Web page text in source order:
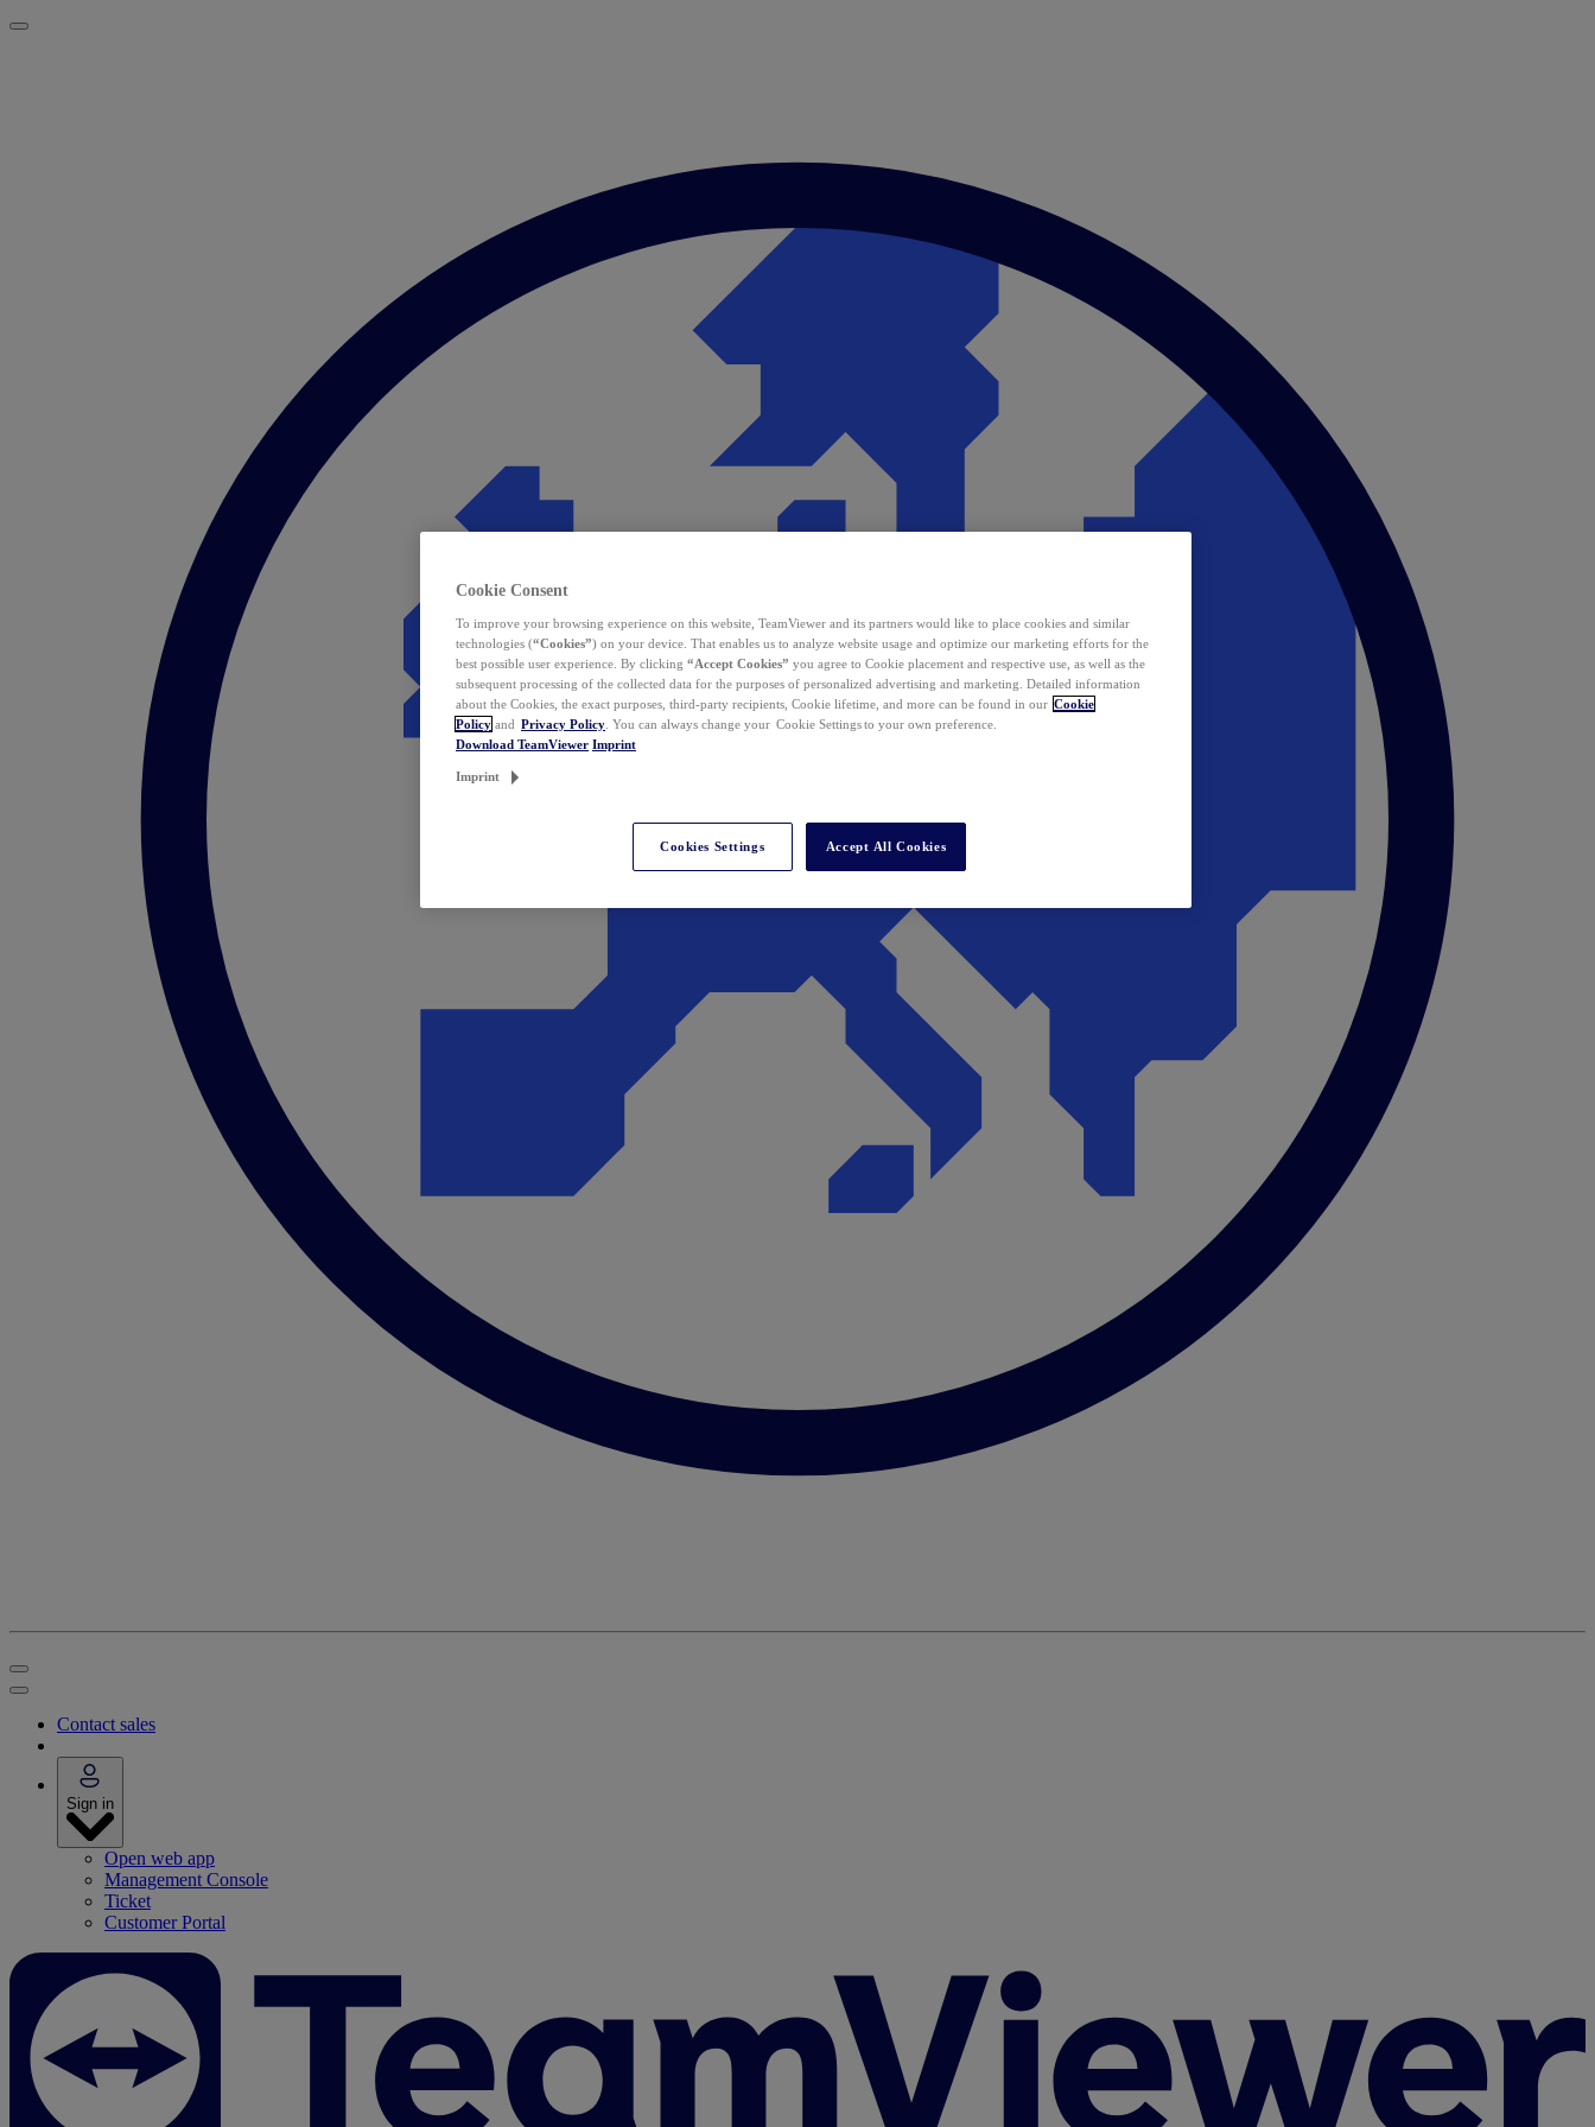
Contact sales
Sign in
Open web app
Management Console
Ticket
Customer Portal
Cookie Consent
To improve your browsing experience on this website, TeamViewer and its partners would like to place cookies and similar
technologies (“Cookies”) on your device. That enables us to analyze website usage and optimize our marketing efforts for the
best possible user experience. By clicking “Accept Cookies” you agree to Cookie placement and respective use, as well as the
subsequent processing of the collected data for the purposes of personalized advertising and marketing. Detailed information
about the Cookies, the exact purposes, third-party recipients, Cookie lifetime, and more can be found in our Cookie
Policy and Privacy Policy . You can always change your Cookie Settings to your own preference.
Download TeamViewer Imprint
Imprint
Cookies Settings Accept All Cookies